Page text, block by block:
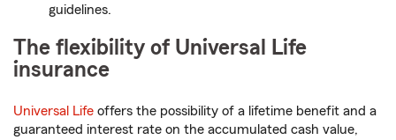
guidelines.
The flexibility of Universal Life
insurance
Universal Life offers the possibility of a lifetime benefit and a
guaranteed interest rate on the accumulated cash value,